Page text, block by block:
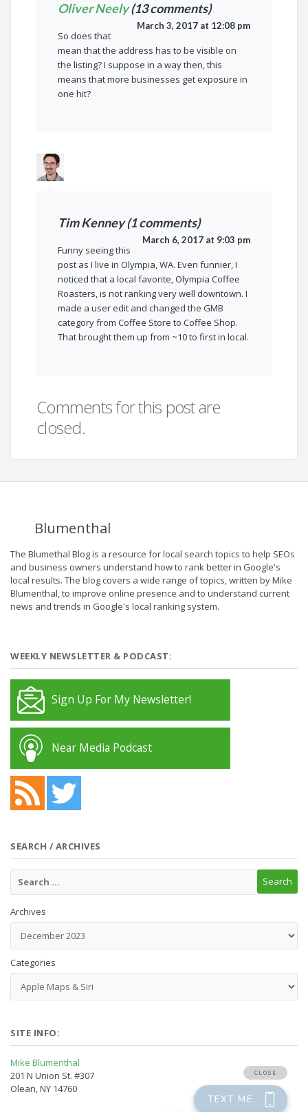
Oliver Neely(13 comments)
March 3, 2017 at 12:08 pm
So does that
mean that the address has to be visible on
the listing? I suppose in a way then, this
means that more businesses get exposure in
one hit?
Tim Kenney (1 comments)
March 6, 2017 at 9:03 pm
Funny seeing this
post as I live in Olympia, WA. Even funnier, I
noticed that a local favorite, Olympia Coffee
Roasters, is not ranking very well downtown. I
made a user edit and changed the GMB
category from Coffee Store to Coffee Shop.
That brought them up from ~10 to first in local.
Comments for this post are
closed.
Blumenthal
The Blumethal Blog is a resource for local search topics to help SEOs
and business owners understand how to rank better in Google's
local results. The blog covers a wide range of topics, written by Mike
Blumenthal, to improve online presence and to understand current
news and trends in Google's local ranking system.
WEEKLY NEWSLETTER & PODCAST:
Sign Up For My Newsletter!
Near Media Podcast
SEARCH / ARCHIVES
Archives
Categories
SITE INFO:
Mike Blumenthal
201 N Union St. #307
Olean, NY 14760